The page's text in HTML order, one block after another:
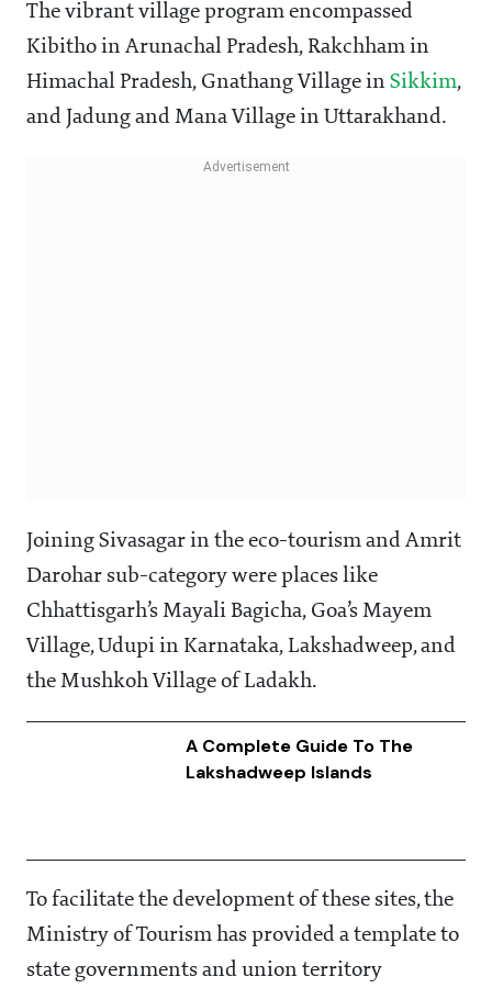
The vibrant village program encompassed
Kibitho in Arunachal Pradesh, Rakchham in
Himachal Pradesh, Gnathang Village in Sikkim,
and Jadung and Mana Village in Uttarakhand.
Joining Sivasagar in the eco-tourism and Amrit
Darohar sub-category were places like
Chhattisgarh’s Mayali Bagicha, Goa’s Mayem
Village, Udupi in Karnataka, Lakshadweep, and
the Mushkoh Village of Ladakh.
A Complete Guide To The
Lakshadweep Islands
To facilitate the development of these sites, the
Ministry of Tourism has provided a template to
state governments and union territory